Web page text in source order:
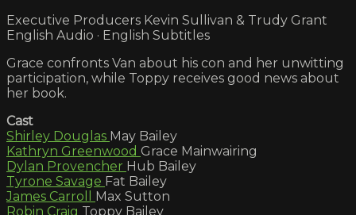
Executive Producers Kevin Sullivan & Trudy Grant
English Audio · English Subtitles
Grace confronts Van about his con and her unwitting
participation, while Toppy receives good news about
her book.
Cast
Shirley Douglas May Bailey
Kathryn Greenwood Grace Mainwairing
Dylan Provencher Hub Bailey
Tyrone Savage Fat Bailey
James Carroll Max Sutton
Robin Craig Toppy Bailey